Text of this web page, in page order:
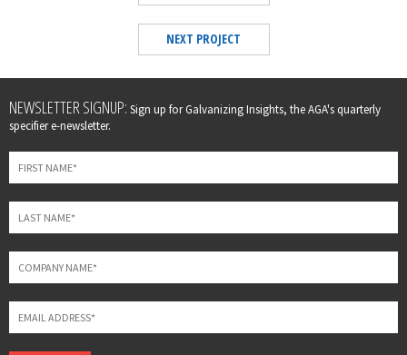
NEXT PROJECT
Leave
this
field
blank
NEWSLETTER SIGNUP: Sign up for Galvanizing Insights, the AGA's quarterly
specifier e-newsletter.